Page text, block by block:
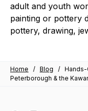
adult and youth
painting or pottery
pottery, drawing,
Home / Blog / Hands-
Peterborough & the